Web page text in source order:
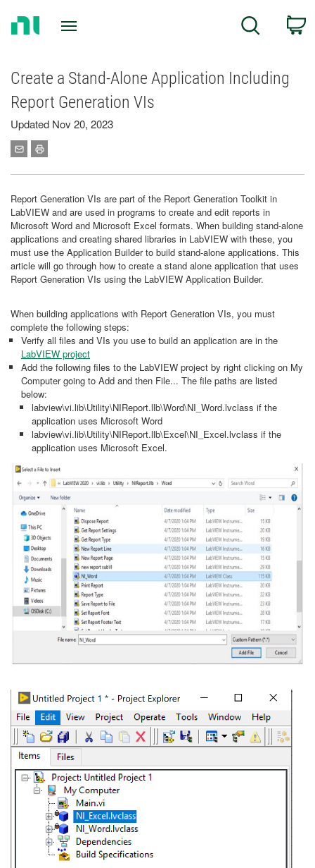
Search
Create a Stand-Alone Application Including
Report Generation VIs
Updated Nov 20, 2023
Report Generation VIs are part of the Report Generation Toolkit in
LabVIEW and are used in programs to create and edit reports in
Microsoft Word and Microsoft Excel formats. When building stand-alone
applications and creating shared libraries in LabVIEW with these, you
must use the Application Builder to build stand-alone applications. This
article will go through how to create a stand alone application that uses
Report Generation VIs using the LabVIEW Application Builder.
When building applications with Report Generation VIs, you must
complete the following steps:
Verify all files and VIs you use to build an application are in the
LabVIEW project
Add the following files to the LabVIEW project by right clicking on My
Computer going to Add and then File... The file paths are listed
below:
labview\vi.lib\Utility\NIReport.llb\Word\NI_Word.lvclass if the
application uses Microsoft Word
labview\vi.lib\Utility\NIReport.llb\Excel\NI_Excel.lvclass if the
application uses Microsoft Excel.